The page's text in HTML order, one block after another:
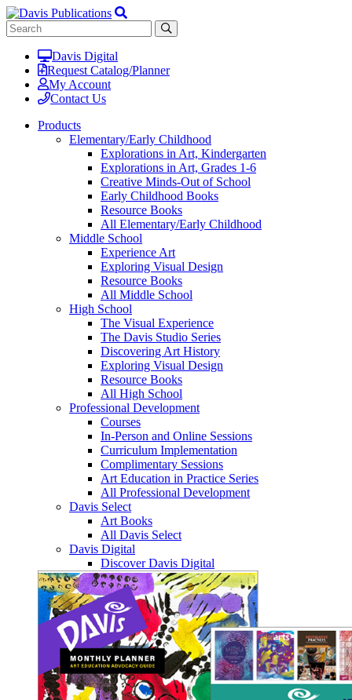
Davis Digital
Request Catalog/Planner
My Account
Contact Us
Products
Elementary/Early Childhood
Explorations in Art, Kindergarten
Explorations in Art, Grades 1-6
Creative Minds-Out of School
Early Childhood Books
Resource Books
All Elementary/Early Childhood
Middle School
Experience Art
Exploring Visual Design
Resource Books
All Middle School
High School
The Visual Experience
The Davis Studio Series
Discovering Art History
Exploring Visual Design
Resource Books
All High School
Professional Development
Courses
In-Person and Online Sessions
Curriculum Implementation
Complimentary Sessions
Art Education in Practice Series
All Professional Development
Davis Select
Art Books
All Davis Select
Davis Digital
Discover Davis Digital